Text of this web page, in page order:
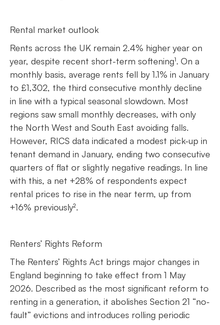
Rental market outlook
Rents across the UK remain 2.4% higher year on
year, despite recent short-term softening¹. On a
monthly basis, average rents fell by 1.1% in January
to £1,302, the third consecutive monthly decline
in line with a typical seasonal slowdown. Most
regions saw small monthly decreases, with only
the North West and South East avoiding falls.
However, RICS data indicated a modest pick-up in
tenant demand in January, ending two consecutive
quarters of flat or slightly negative readings. In line
with this, a net +28% of respondents expect
rental prices to rise in the near term, up from
+16% previously².
Renters’ Rights Reform
The Renters’ Rights Act brings major changes in
England beginning to take effect from 1 May
2026. Described as the most significant reform to
renting in a generation, it abolishes Section 21 “no-
fault” evictions and introduces rolling periodic